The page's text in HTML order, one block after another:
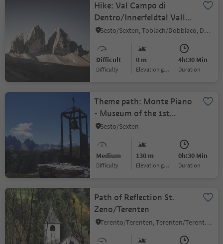
Hike: Val Campo di
Dentro/Innerfeldtal Valley
- Three Peaks
Sesto/Sexten, Toblach/Dobbiaco, Dolomites Region 3 Zinnen
Difficult
Difficulty
0 m
Elevation gain
4h:30 Min
duration
Theme path: Monte Piano
- Museum of the 1st
World War
Sesto/Sexten
Medium
Difficulty
130 m
Elevation gain
0h:30 Min
duration
Path of Reflection St.
Zeno/Terenten
Terento/Terenten, Terenten/Terento, Brixen/Bressanone and environs